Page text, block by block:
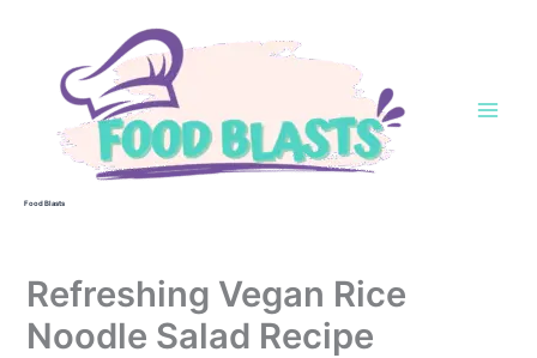
Food Blasts
Refreshing Vegan Rice
Noodle Salad Recipe